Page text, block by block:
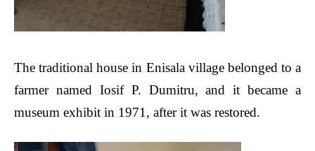
The traditional house in Enisala village belonged to a
farmer named Iosif P. Dumitru, and it became a
museum exhibit in 1971, after it was restored.